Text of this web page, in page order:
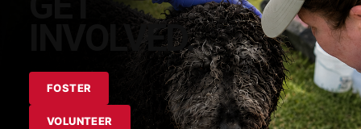
INVOLVED.
FOSTER
VOLUNTEER